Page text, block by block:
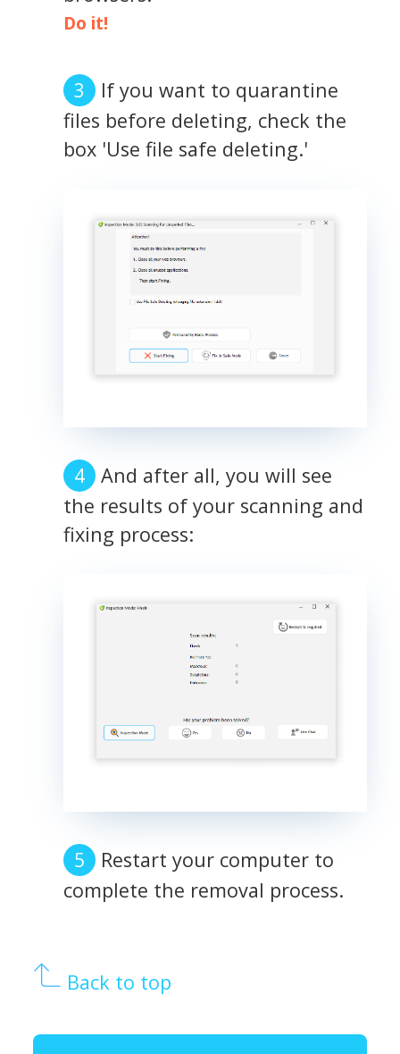
Do it!
If you want to quarantine
files before deleting, check the
box 'Use file safe deleting.'
And after all, you will see
the results of your scanning and
fixing process:
Restart your computer to
complete the removal process.
Back to top